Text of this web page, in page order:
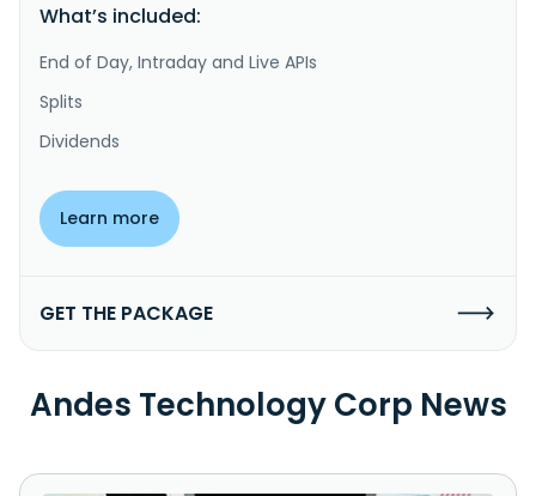
What’s included:
End of Day, Intraday and Live APIs
Splits
Dividends
Learn more
GET THE PACKAGE
Andes Technology Corp News